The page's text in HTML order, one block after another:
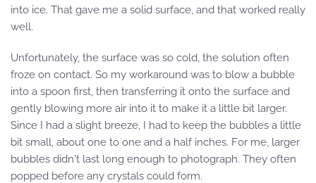
into ice. That gave me a solid surface, and that worked really
well.
Unfortunately, the surface was so cold, the solution often
froze on contact. So my workaround was to blow a bubble
into a spoon first, then transferring it onto the surface and
gently blowing more air into it to make it a little bit larger.
Since I had a slight breeze, I had to keep the bubbles a little
bit small, about one to one and a half inches. For me, larger
bubbles didn't last long enough to photograph. They often
popped before any crystals could form.